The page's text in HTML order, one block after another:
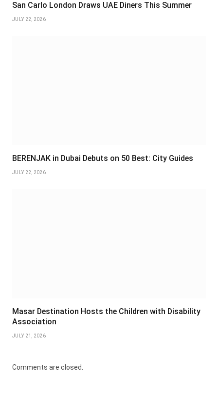
San Carlo London Draws UAE Diners This Summer
JULY 22, 2026
BERENJAK in Dubai Debuts on 50 Best: City Guides
JULY 22, 2026
Masar Destination Hosts the Children with Disability
Association
JULY 21, 2026
Comments are closed.